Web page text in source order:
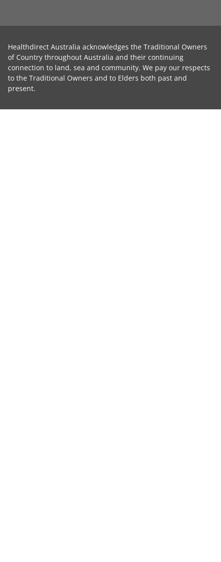
Healthdirect Australia acknowledges the Traditional Owners
of Country throughout Australia and their continuing
connection to land, sea and community. We pay our respects
to the Traditional Owners and to Elders both past and
present.